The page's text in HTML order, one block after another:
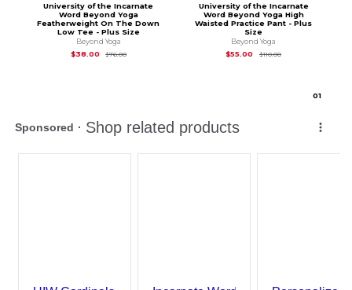
University of the Incarnate
Word Beyond Yoga
Featherweight On The Down
Low Tee - Plus Size
Beyond Yoga
$38.00
$76.00Original Price is
University of the Incarnate
Word Beyond Yoga High
Waisted Practice Pant - Plus
Size
Beyond Yoga
$55.00
$110.00Original Price is
01